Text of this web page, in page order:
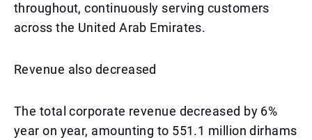
throughout, continuously serving customers
across the United Arab Emirates.
Revenue also decreased
The total corporate revenue decreased by 6%
year on year, amounting to 551.1 million dirhams